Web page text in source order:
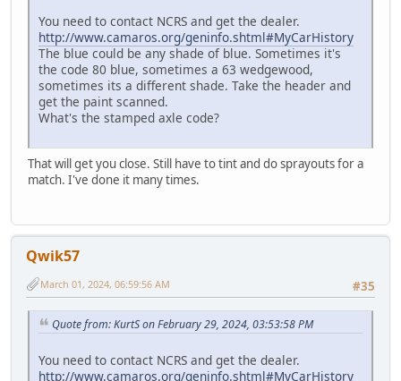
You need to contact NCRS and get the dealer.
http://www.camaros.org/geninfo.shtml#MyCarHistory
The blue could be any shade of blue. Sometimes it's
the code 80 blue, sometimes a 63 wedgewood,
sometimes its a different shade. Take the header and
get the paint scanned.
What's the stamped axle code?
That will get you close. Still have to tint and do sprayouts for a
match. I've done it many times.
Qwik57
#35
March 01, 2024, 06:59:56 AM
Quote from: KurtS on February 29, 2024, 03:53:58 PM
You need to contact NCRS and get the dealer.
http://www.camaros.org/geninfo.shtml#MyCarHistory